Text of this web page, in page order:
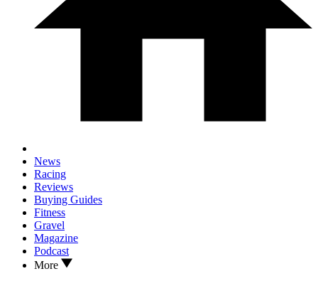
News
Racing
Reviews
Buying Guides
Fitness
Gravel
Magazine
Podcast
More